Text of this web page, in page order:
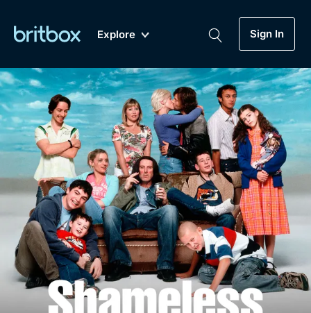
Explore
New A-Z Coming Soon
Sign In
Genre
Drama
Mystery
Comedy
Lifestyle
My Account
Gift Subscription
Help
Sign Out
Biggest Streaming Collection
of British TV...Ever.
Dramas, Comedies, Mystery, Soaps,
Documentaries, Lifestyle and more...
Free Trial
Sign In